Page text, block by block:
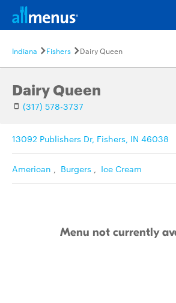
Indiana Fishers Dairy Queen
Dairy Queen
(317) 578-3737
13092 Publishers Dr, Fishers, IN 46038
American , Burgers , Ice Cream
Menu not currently